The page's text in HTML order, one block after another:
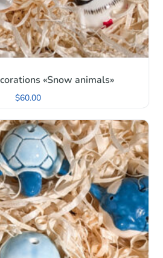
«Snow animals»
$60.00